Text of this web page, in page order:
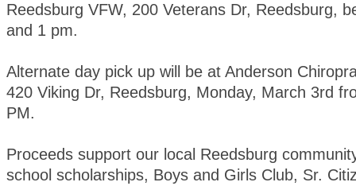
Reedsburg VFW, 200 Veterans Dr, Reedsburg,
and 1 pm.
Alternate day pick up will be at Anderson
420 Viking Dr, Reedsburg, Monday, March 3rd
PM.
Proceeds support our local Reedsburg
school scholarships, Boys and Girls Club, Sr.